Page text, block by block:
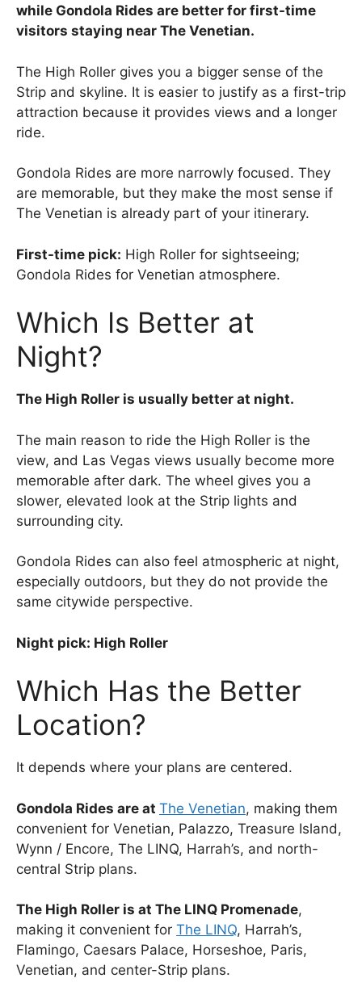
while Gondola Rides are better for first-time
visitors staying near The Venetian.
The High Roller gives you a bigger sense of the
Strip and skyline. It is easier to justify as a first-trip
attraction because it provides views and a longer
ride.
Gondola Rides are more narrowly focused. They
are memorable, but they make the most sense if
The Venetian is already part of your itinerary.
First-time pick: High Roller for sightseeing;
Gondola Rides for Venetian atmosphere.
Which Is Better at
Night?
The High Roller is usually better at night.
The main reason to ride the High Roller is the
view, and Las Vegas views usually become more
memorable after dark. The wheel gives you a
slower, elevated look at the Strip lights and
surrounding city.
Gondola Rides can also feel atmospheric at night,
especially outdoors, but they do not provide the
same citywide perspective.
Night pick: High Roller
Which Has the Better
Location?
It depends where your plans are centered.
Gondola Rides are at The Venetian, making them
convenient for Venetian, Palazzo, Treasure Island,
Wynn / Encore, The LINQ, Harrah’s, and north-
central Strip plans.
The High Roller is at The LINQ Promenade,
making it convenient for The LINQ, Harrah’s,
Flamingo, Caesars Palace, Horseshoe, Paris,
Venetian, and center-Strip plans.